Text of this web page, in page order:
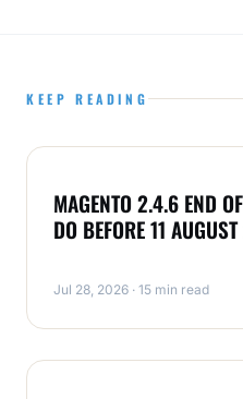
KEEP READING
MAGENTO 2.4.6 END
DO BEFORE 11
Jul 28, 2026 · 15 min read